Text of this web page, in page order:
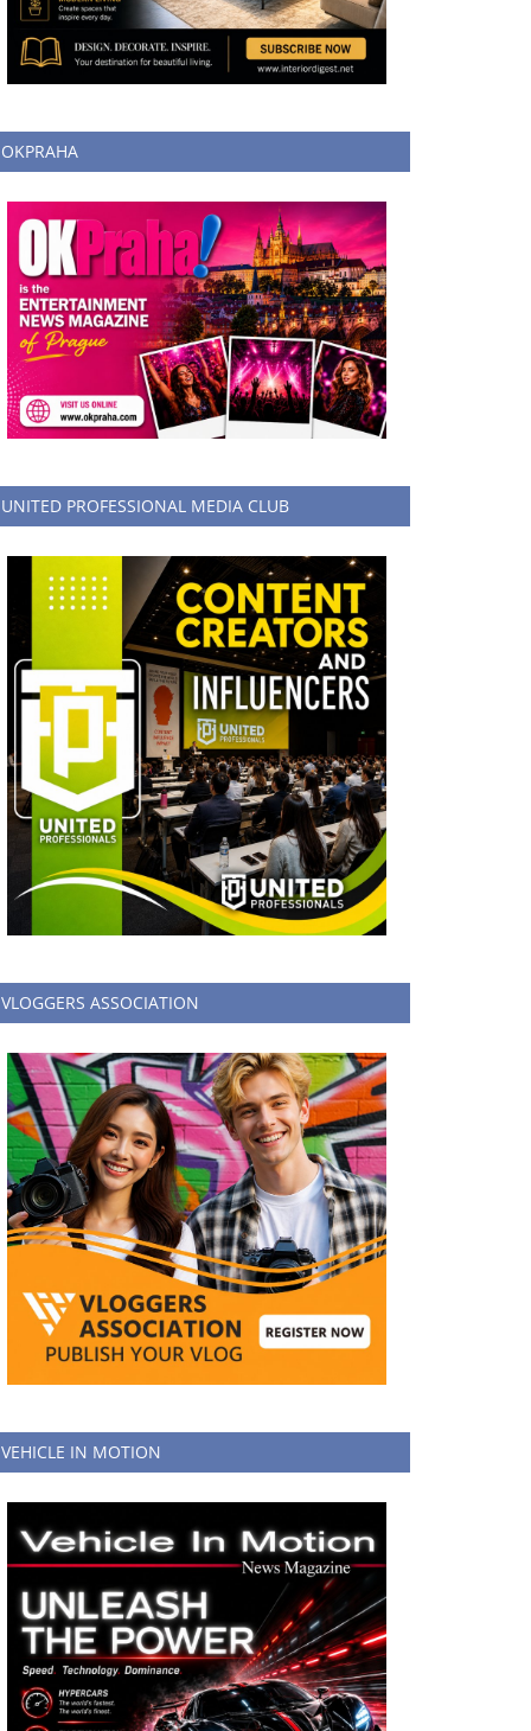
OKPRAHA
UNITED PROFESSIONAL MEDIA CLUB
VLOGGERS ASSOCIATION
VEHICLE IN MOTION